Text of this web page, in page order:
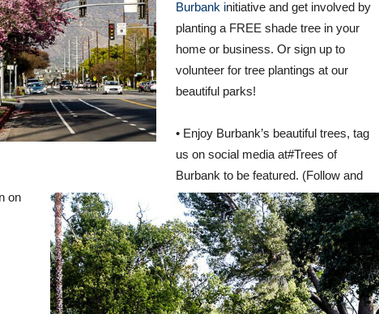
Burbank initiative and get involved by
planting a FREE shade tree in your
home or business. Or sign up to
volunteer for tree plantings at our
beautiful parks!
• Enjoy Burbank’s beautiful trees, tag
us on social media at#Trees of
Burbank to be featured. (Follow and
on